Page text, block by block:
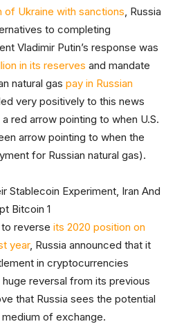
Ukraine with sanctions, Russia
to completing
Vladimir Putin’s response was
in its reserves and mandate
natural gas pay in Russian
very positively to this news
red arrow pointing to when U.S.
arrow pointing to when the
for Russian natural gas).
reverse its 2020 position on
year, Russia announced that it
in cryptocurrencies
reversal from its previous
that Russia sees the potential
of exchange.